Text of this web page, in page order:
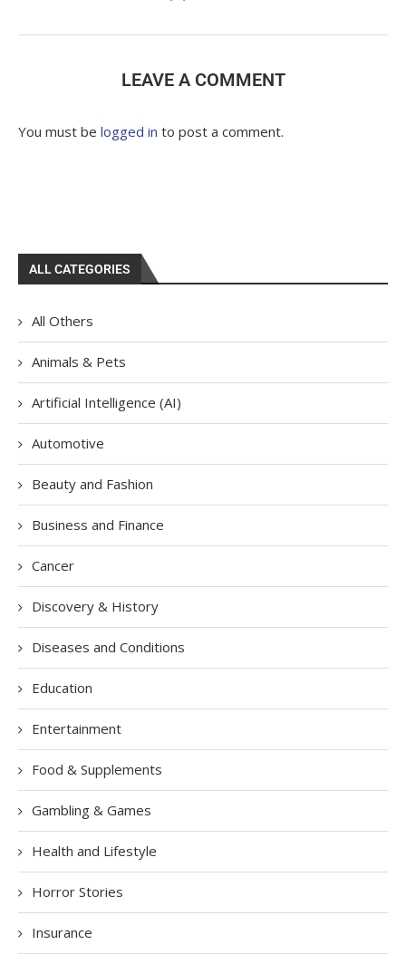
LEAVE A COMMENT
You must be logged in to post a comment.
ALL CATEGORIES
All Others
Animals & Pets
Artificial Intelligence (AI)
Automotive
Beauty and Fashion
Business and Finance
Cancer
Discovery & History
Diseases and Conditions
Education
Entertainment
Food & Supplements
Gambling & Games
Health and Lifestyle
Horror Stories
Insurance